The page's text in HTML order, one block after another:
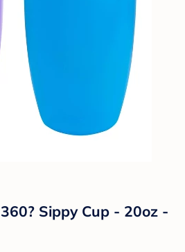
Sippy Cup - 20oz -